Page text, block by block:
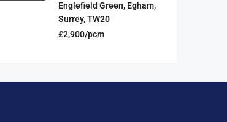
Englefield Green, Egham,
Surrey, TW20
£2,900/pcm